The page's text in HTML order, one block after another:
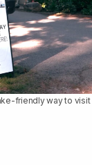
friendly way to visit